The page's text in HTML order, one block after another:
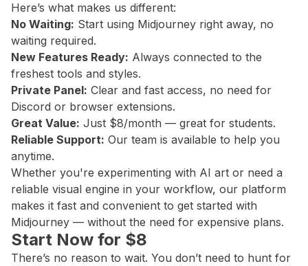
Here’s what makes us different:
No Waiting: Start using Midjourney right away, no
waiting required.
New Features Ready: Always connected to the
freshest tools and styles.
Private Panel: Clear and fast access, no need for
Discord or browser extensions.
Great Value: Just $8/month — great for students.
Reliable Support: Our team is available to help you
anytime.
Whether you're experimenting with AI art or need a
reliable visual engine in your workflow, our platform
makes it fast and convenient to get started with
Midjourney — without the need for expensive plans.
Start Now for $8
There’s no reason to wait. You don’t need to hunt for